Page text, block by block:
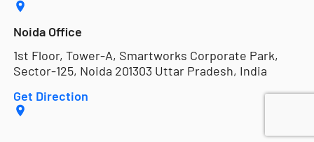
Noida Office
1st Floor, Tower-A, Smartworks Corporate Park,
Sector-125, Noida 201303 Uttar Pradesh, India
Get Direction